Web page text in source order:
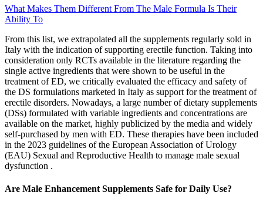
What Makes Them Different From The Male Formula Is Their
Ability To
From this list, we extrapolated all the supplements regularly sold in
Italy with the indication of supporting erectile function. Taking into
consideration only RCTs available in the literature regarding the
single active ingredients that were shown to be useful in the
treatment of ED, we critically evaluated the efficacy and safety of
the DS formulations marketed in Italy as support for the treatment of
erectile disorders. Nowadays, a large number of dietary supplements
(DSs) formulated with variable ingredients and concentrations are
available on the market, highly publicized by the media and widely
self-purchased by men with ED. These therapies have been included
in the 2023 guidelines of the European Association of Urology
(EAU) Sexual and Reproductive Health to manage male sexual
dysfunction .
Are Male Enhancement Supplements Safe for Daily Use?